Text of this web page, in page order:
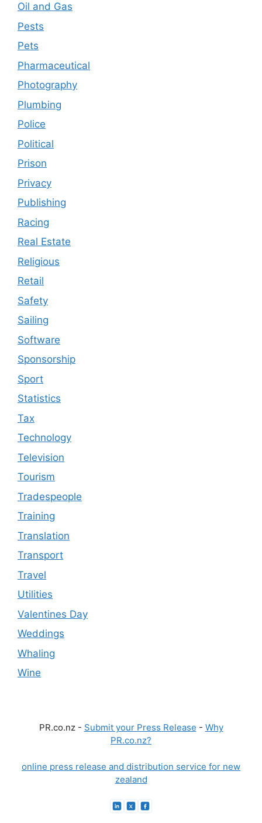
Oil and Gas
Pests
Pets
Pharmaceutical
Photography
Plumbing
Police
Political
Prison
Privacy
Publishing
Racing
Real Estate
Religious
Retail
Safety
Sailing
Software
Sponsorship
Sport
Statistics
Tax
Technology
Television
Tourism
Tradespeople
Training
Translation
Transport
Travel
Utilities
Valentines Day
Weddings
Whaling
Wine
PR.co.nz - Submit your Press Release - Why
PR.co.nz?
online press release and distribution service for new
zealand